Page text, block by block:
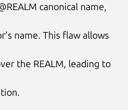
canonical name,
name. This flaw allows
the REALM, leading to